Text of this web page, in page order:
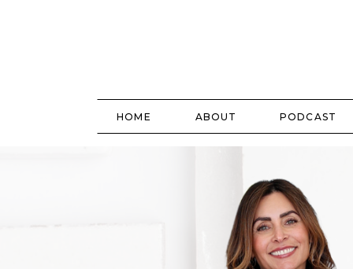
HOME ABOUT PODCAST